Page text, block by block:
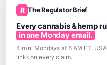
Shipping Policy
R The Regulator Brief
Every cannabis & hemp
in one Monday email.
4 min. Mondays at 6 AM ET.
links on every claim.